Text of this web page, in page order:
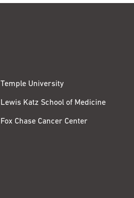
Temple University
Lewis Katz School of Medicine
Fox Chase Cancer Center